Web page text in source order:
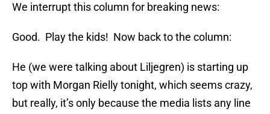
We interrupt this column for breaking news:
Good. Play the kids! Now back to the column:
He (we were talking about Liljegren) is starting up
top with Morgan Rielly tonight, which seems crazy,
but really, it’s only because the media lists any line